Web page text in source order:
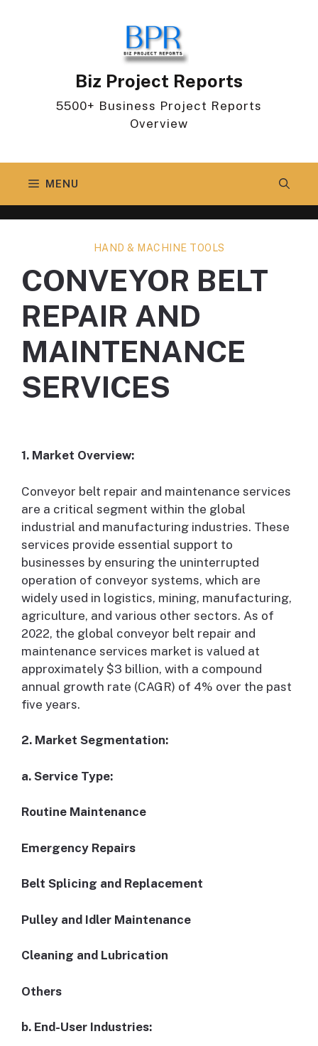
Biz Project Reports
5500+ Business Project Reports
Overview
MENU
HAND & MACHINE TOOLS
CONVEYOR BELT
REPAIR AND
MAINTENANCE
SERVICES
1. Market Overview:
Conveyor belt repair and maintenance services
are a critical segment within the global
industrial and manufacturing industries. These
services provide essential support to
businesses by ensuring the uninterrupted
operation of conveyor systems, which are
widely used in logistics, mining, manufacturing,
agriculture, and various other sectors. As of
2022, the global conveyor belt repair and
maintenance services market is valued at
approximately $3 billion, with a compound
annual growth rate (CAGR) of 4% over the past
five years.
2. Market Segmentation:
a. Service Type:
Routine Maintenance
Emergency Repairs
Belt Splicing and Replacement
Pulley and Idler Maintenance
Cleaning and Lubrication
Others
b. End-User Industries: